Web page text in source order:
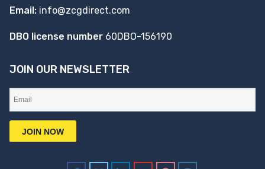
Email: info@zcgdirect.com
DBO license number 60DBO-156190
JOIN OUR NEWSLETTER